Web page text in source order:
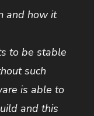
and how it
to be stable
such
is able to
and this